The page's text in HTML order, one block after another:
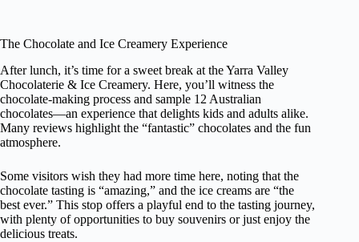
The Chocolate and Ice Creamery Experience
After lunch, it’s time for a sweet break at the Yarra Valley
Chocolaterie & Ice Creamery. Here, you’ll witness the
chocolate-making process and sample 12 Australian
chocolates—an experience that delights kids and adults alike.
Many reviews highlight the “fantastic” chocolates and the fun
atmosphere.
Some visitors wish they had more time here, noting that the
chocolate tasting is “amazing,” and the ice creams are “the
best ever.” This stop offers a playful end to the tasting journey,
with plenty of opportunities to buy souvenirs or just enjoy the
delicious treats.